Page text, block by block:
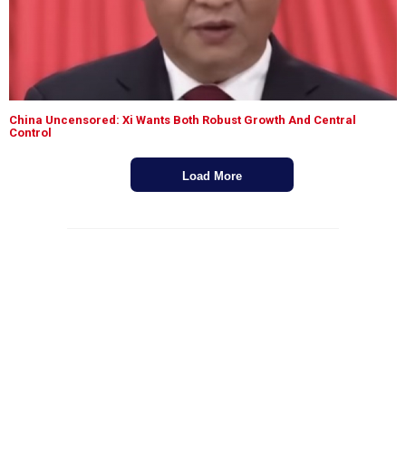
China Uncensored: Xi Wants Both Robust Growth And Central
Control
Load More